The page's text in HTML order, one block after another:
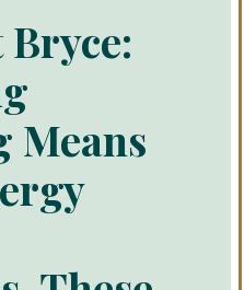
Means